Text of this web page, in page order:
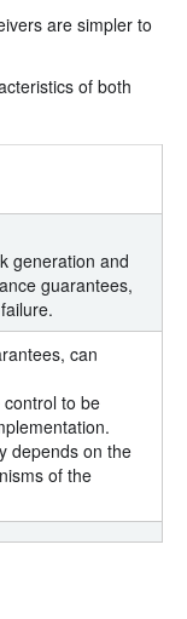
are simpler to
of both
generation and
guarantees,
can
to be
depends on the
of the